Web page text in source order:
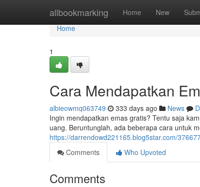
allbookmarking Home New
Home
Home
1
Cara Mendapatkan
albieowmq063749 333 days ago News
Ingin mendapatkan emas gratis? Tentu saja
uang. Beruntunglah, ada beberapa cara untuk
https://darrendowd221165.blog5star.com/
Comments
Who Upvoted
Comments